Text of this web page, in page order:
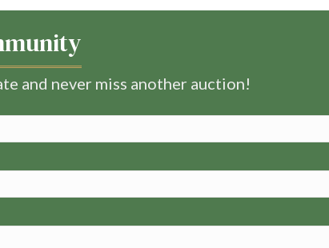
and never miss another auction!